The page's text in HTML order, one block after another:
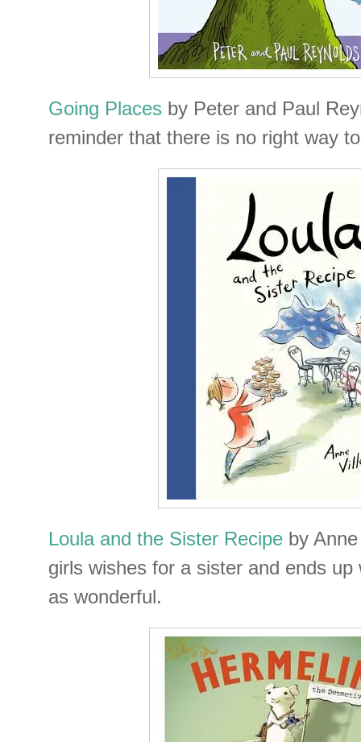
Going Places by Peter and Paul
reminder that there is no right way
Loula and the Sister Recipe by
girls wishes for a sister and ends
as wonderful.